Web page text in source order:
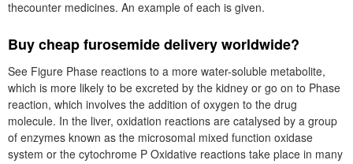
thecounter medicines. An example of each is given.
Buy cheap furosemide delivery worldwide?
See Figure Phase reactions to a more water-soluble metabolite,
which is more likely to be excreted by the kidney or go on to Phase
reaction, which involves the addition of oxygen to the drug
molecule. In the liver, oxidation reactions are catalysed by a group
of enzymes known as the microsomal mixed function oxidase
system or the cytochrome P Oxidative reactions take place in many